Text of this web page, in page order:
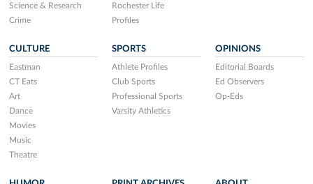
Science & Research
Crime
Rochester Life
Profiles
CULTURE
Eastman
CT Eats
Art
Dance
Movies
Music
Theatre
SPORTS
Athlete Profiles
Club Sports
Professional Sports
Varsity Athletics
OPINIONS
Editorial Boards
Ed Observers
Op-Eds